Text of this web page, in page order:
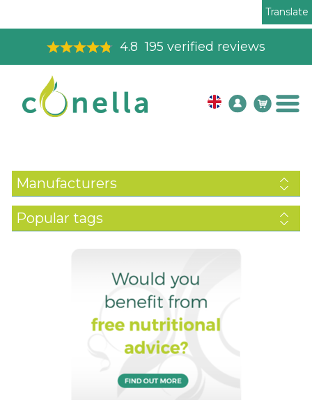
Translate
4.8 195verified reviews
Manufacturers
Popular tags